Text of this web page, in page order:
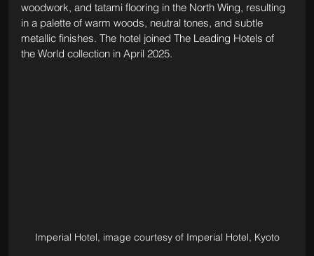
woodwork, and tatami flooring in the North Wing, resulting
in a palette of warm woods, neutral tones, and subtle
metallic finishes. The hotel joined The Leading Hotels of
the World collection in April 2025.
Imperial Hotel, image courtesy of Imperial Hotel, Kyoto